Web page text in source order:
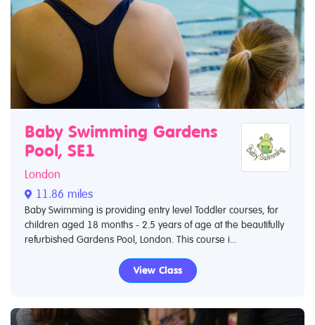
Baby Swimming Gardens
Pool, SE1
London
11.86 miles
Baby Swimming is providing entry level Toddler courses, for
children aged 18 months - 2.5 years of age at the beautifully
refurbished Gardens Pool, London. This course i...
View Class